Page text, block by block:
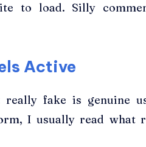
to load. Silly
Active
really fake is genuine
I usually read what